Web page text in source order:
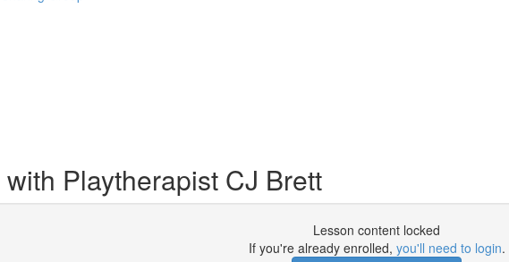
Playtherapist CJ Brett
Lesson content locked
If you're already enrolled, you'll need to login.